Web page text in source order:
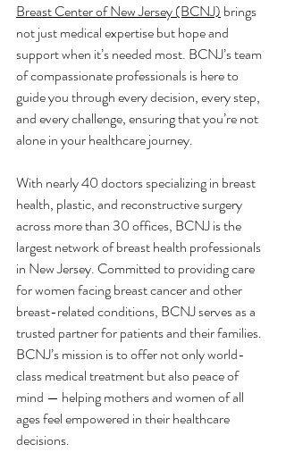
Breast Center of New Jersey (BCNJ) brings
not just medical expertise but hope and
support when it’s needed most. BCNJ’s team
of compassionate professionals is here to
guide you through every decision, every step,
and every challenge, ensuring that you’re not
alone in your healthcare journey.
With nearly 40 doctors specializing in breast
health, plastic, and reconstructive surgery
across more than 30 offices, BCNJ is the
largest network of breast health professionals
in New Jersey. Committed to providing care
for women facing breast cancer and other
breast-related conditions, BCNJ serves as a
trusted partner for patients and their families.
BCNJ’s mission is to offer not only world-
class medical treatment but also peace of
mind — helping mothers and women of all
ages feel empowered in their healthcare
decisions.